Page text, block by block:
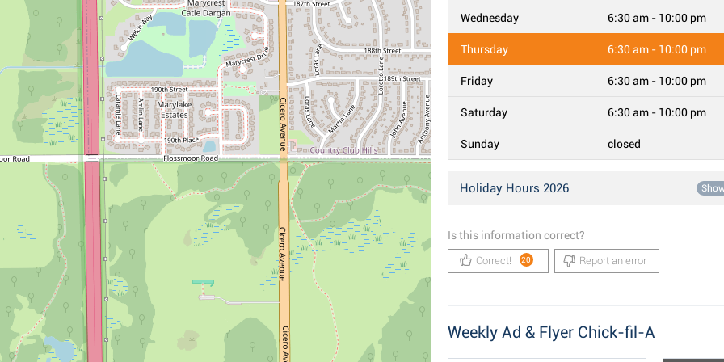
Wednesday 6:30 am - 10:00 pm
Thursday 6:30 am - 10:00 pm
Friday 6:30 am - 10:00 pm
Saturday 6:30 am - 10:00 pm
Sunday closed
Holiday Hours 2026
Is this information correct?
Correct! 20 Report an error
Weekly Ad & Flyer Chick-fil-A